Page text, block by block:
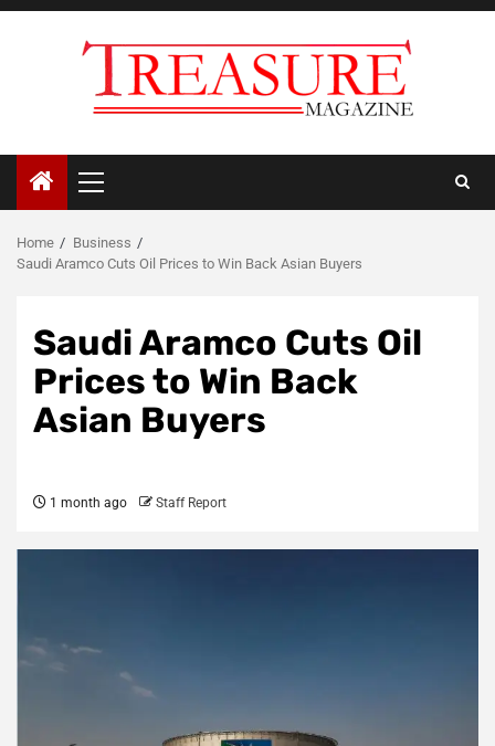
Skip
Primary
Menu
Home
Business
Saudi Aramco Cuts Oil Prices to Win Back Asian Buyers
Saudi Aramco Cuts Oil
Prices to Win Back
Asian Buyers
1 month ago Staff Report